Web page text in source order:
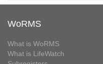
WoRMS
What is WoRMS
What is LifeWatch